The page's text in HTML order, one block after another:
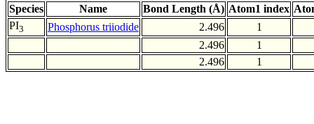
Species Name Bond Length (Å) Atom1 index
PI3 Phosphorus triiodide 2.496
1
2.496
1
2.496
1